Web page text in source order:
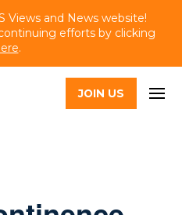
Views and News website!
efforts by clicking
.
JOIN US